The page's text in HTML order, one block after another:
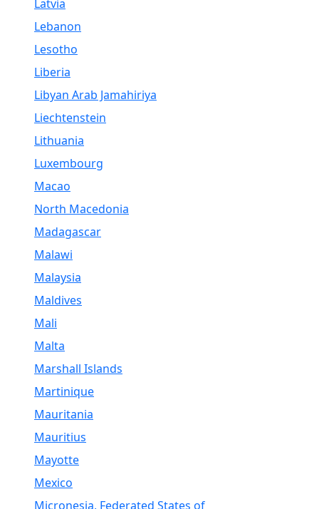
Latvia
Lebanon
Lesotho
Liberia
Libyan Arab Jamahiriya
Liechtenstein
Lithuania
Luxembourg
Macao
North Macedonia
Madagascar
Malawi
Malaysia
Maldives
Mali
Malta
Marshall Islands
Martinique
Mauritania
Mauritius
Mayotte
Mexico
Micronesia, Federated States of